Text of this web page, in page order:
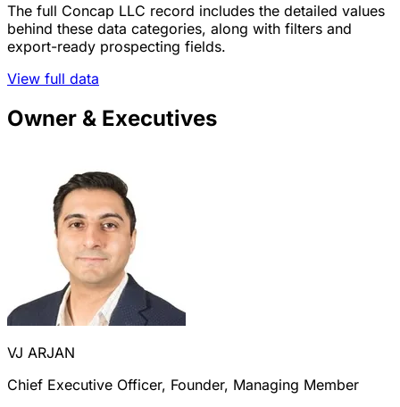
The full Concap LLC record includes the detailed values
behind these data categories, along with filters and
export-ready prospecting fields.
View full data
Owner & Executives
VJ ARJAN
Chief Executive Officer, Founder, Managing Member